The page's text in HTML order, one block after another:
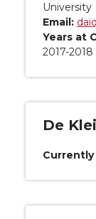
University
Email:
Years at
2017-2018
De
Currently